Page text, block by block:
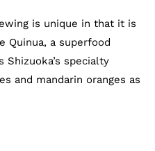
is unique in that it is
Quinua, a superfood
Shizuoka’s specialty
and mandarin oranges as